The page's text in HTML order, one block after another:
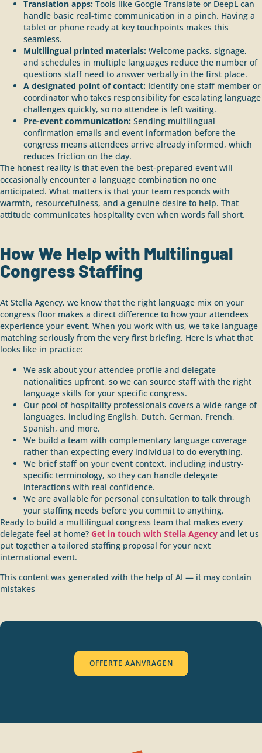
Translation apps: Tools like Google Translate or DeepL can
handle basic real-time communication in a pinch. Having a
tablet or phone ready at key touchpoints makes this
seamless.
Multilingual printed materials: Welcome packs, signage,
and schedules in multiple languages reduce the number of
questions staff need to answer verbally in the first place.
A designated point of contact: Identify one staff member or
coordinator who takes responsibility for escalating language
challenges quickly, so no attendee is left waiting.
Pre-event communication: Sending multilingual
confirmation emails and event information before the
congress means attendees arrive already informed, which
reduces friction on the day.
The honest reality is that even the best-prepared event will
occasionally encounter a language combination no one
anticipated. What matters is that your team responds with
warmth, resourcefulness, and a genuine desire to help. That
attitude communicates hospitality even when words fall short.
How We Help with Multilingual
Congress Staffing
At Stella Agency, we know that the right language mix on your
congress floor makes a direct difference to how your attendees
experience your event. When you work with us, we take language
matching seriously from the very first briefing. Here is what that
looks like in practice:
We ask about your attendee profile and delegate
nationalities upfront, so we can source staff with the right
language skills for your specific congress.
Our pool of hospitality professionals covers a wide range of
languages, including English, Dutch, German, French,
Spanish, and more.
We build a team with complementary language coverage
rather than expecting every individual to do everything.
We brief staff on your event context, including industry-
specific terminology, so they can handle delegate
interactions with real confidence.
We are available for personal consultation to talk through
your staffing needs before you commit to anything.
Ready to build a multilingual congress team that makes every
delegate feel at home? Get in touch with Stella Agency and let us
put together a tailored staffing proposal for your next
international event.
This content was generated with the help of AI — it may contain
mistakes
OFFERTE AANVRAGEN